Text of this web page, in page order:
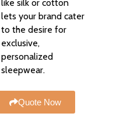
like silk or cotton
lets your brand cater
to the desire for
exclusive,
personalized
sleepwear.
Quote Now